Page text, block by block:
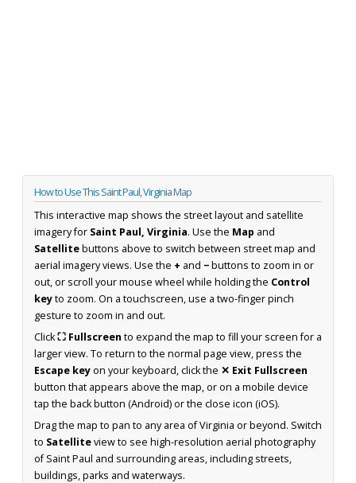
How to Use This Saint Paul, Virginia Map
This interactive map shows the street layout and satellite
imagery for Saint Paul, Virginia. Use the Map and
Satellitebuttons above to switch between street map and
aerial imagery views. Use the + and −buttons to zoom in or
out, or scroll your mouse wheel while holding the Control
keyto zoom. On a touchscreen, use a two-finger pinch
gesture to zoom in and out.
Click⛶ Fullscreen to expand the map to fill your screen for a
larger view. To return to the normal page view, press the
Escape keyon your keyboard, click the ✕ Exit Fullscreen
button that appears above the map, or on a mobile device
tap the back button (Android) or the close icon (iOS).
Drag the map to pan to any area of Virginia or beyond. Switch
to Satelliteview to see high-resolution aerial photography
of Saint Paul and surrounding areas, including streets,
buildings, parks and waterways.